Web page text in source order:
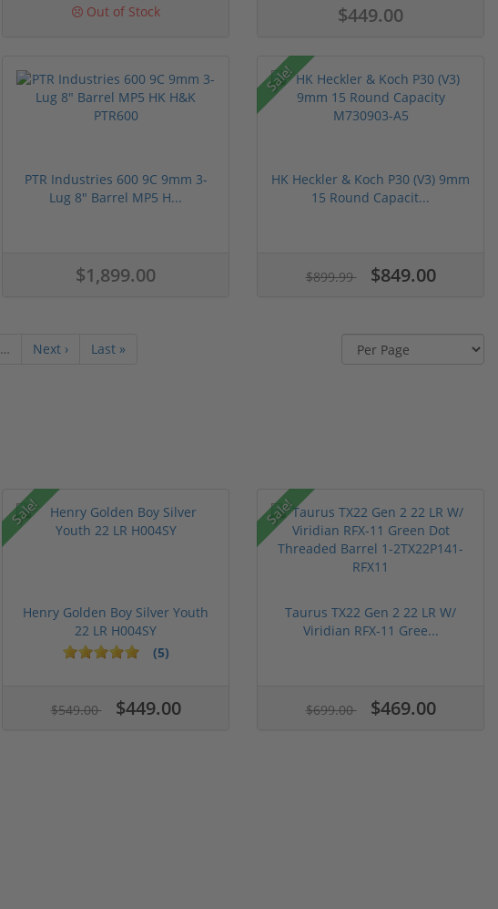
Out of Stock $449.00
PTR Industries 600 9C 9mm 3-
Lug 8" Barrel MP5 H...
$1,899.00
Sale!
HK Heckler & Koch P30 (V3) 9mm
15 Round Capacit...
$899.99 $849.00
… Next › Last »
Sale!
Henry Golden Boy Silver Youth
22 LR H004SY
(5)
$549.00 $449.00
Sale!
Taurus TX22 Gen 2 22 LR W/
Viridian RFX-11 Gree...
$699.00 $469.00